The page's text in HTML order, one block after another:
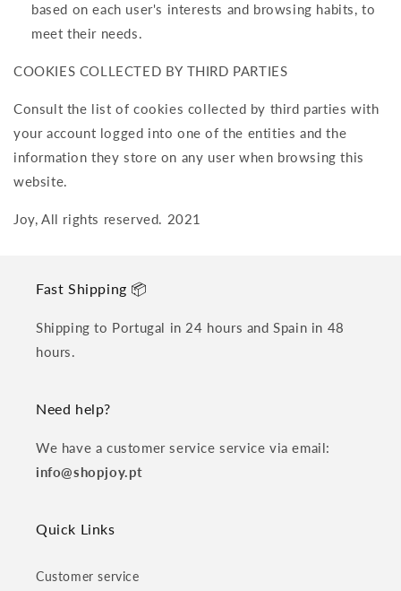
based on each user's interests and browsing habits, to
meet their needs.
COOKIES COLLECTED BY THIRD PARTIES
Consult the list of cookies collected by third parties with
your account logged into one of the entities and the
information they store on any user when browsing this
website.
Joy, All rights reserved. 2021
Fast Shipping 📦
Shipping to Portugal in 24 hours and Spain in 48
hours.
Need help?
We have a customer service service via email:
info@shopjoy.pt
Quick Links
Customer service